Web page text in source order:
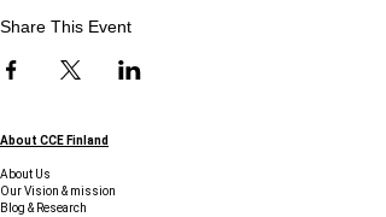
Share This Event
About CCE Finland
About Us
Our Vision & mission
Blog & Research